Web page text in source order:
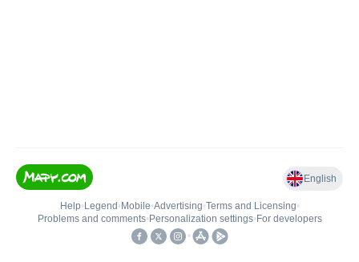
English
Help• Legend • Mobile•Advertising•Terms and Licensing•
Problems and comments• Personalization settings• For developers
•